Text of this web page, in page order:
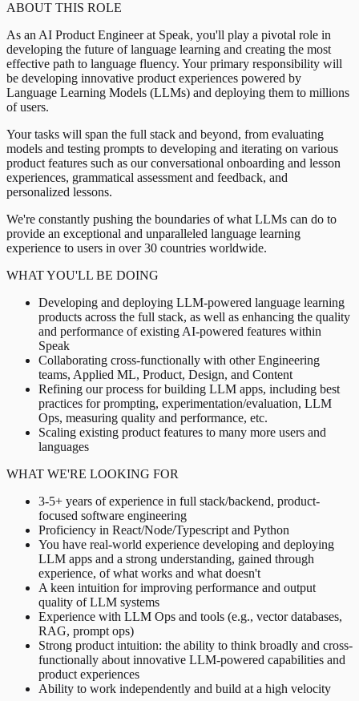
ABOUT THIS ROLE
As an AI Product Engineer at Speak, you'll play a pivotal role in
developing the future of language learning and creating the most
effective path to language fluency. Your primary responsibility will
be developing innovative product experiences powered by
Language Learning Models (LLMs) and deploying them to millions
of users.
Your tasks will span the full stack and beyond, from evaluating
models and testing prompts to developing and iterating on various
product features such as our conversational onboarding and lesson
experiences, grammatical assessment and feedback, and
personalized lessons.
We're constantly pushing the boundaries of what LLMs can do to
provide an exceptional and unparalleled language learning
experience to users in over 30 countries worldwide.
WHAT YOU'LL BE DOING
Developing and deploying LLM-powered language learning
products across the full stack, as well as enhancing the quality
and performance of existing AI-powered features within
Speak
Collaborating cross-functionally with other Engineering
teams, Applied ML, Product, Design, and Content
Refining our process for building LLM apps, including best
practices for prompting, experimentation/evaluation, LLM
Ops, measuring quality and performance, etc.
Scaling existing product features to many more users and
languages
WHAT WE'RE LOOKING FOR
3-5+ years of experience in full stack/backend, product-
focused software engineering
Proficiency in React/Node/Typescript and Python
You have real-world experience developing and deploying
LLM apps and a strong understanding, gained through
experience, of what works and what doesn't
A keen intuition for improving performance and output
quality of LLM systems
Experience with LLM Ops and tools (e.g., vector databases,
RAG, prompt ops)
Strong product intuition: the ability to think broadly and cross-
functionally about innovative LLM-powered capabilities and
product experiences
Ability to work independently and build at a high velocity